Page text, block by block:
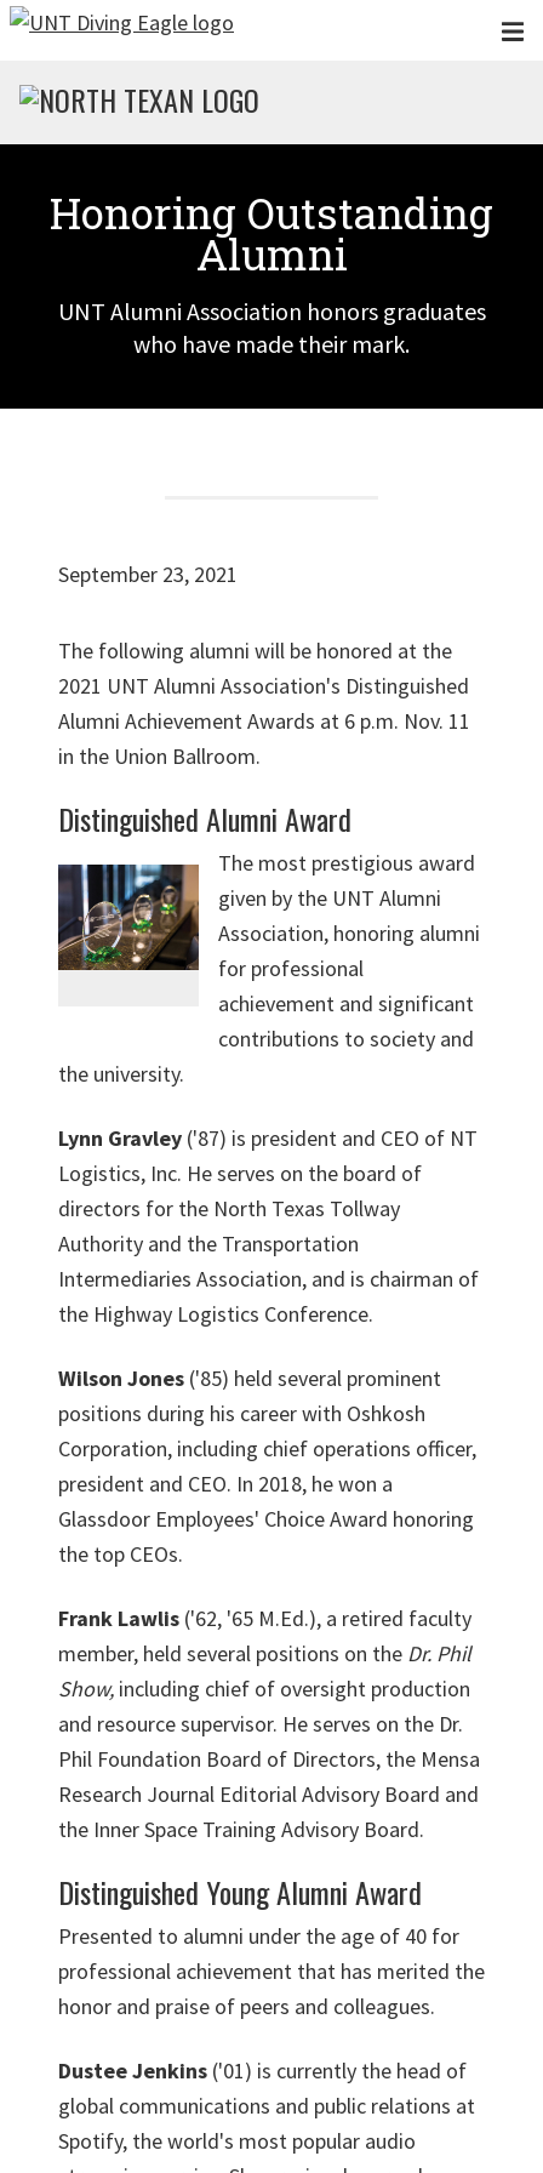
Skip to main content
Honoring Outstanding
Alumni
UNT Alumni Association honors graduates
who have made their mark.
September 23, 2021
The following alumni will be honored at the
2021 UNT Alumni Association's Distinguished
Alumni Achievement Awards at 6 p.m. Nov. 11
in the Union Ballroom.
Distinguished Alumni Award
The most prestigious award
given by the UNT Alumni
Association, honoring alumni
for professional
achievement and significant
contributions to society and
the university.
Lynn Gravley ('87) is president and CEO of NT
Logistics, Inc. He serves on the board of
directors for the North Texas Tollway
Authority and the Transportation
Intermediaries Association, and is chairman of
the Highway Logistics Conference.
Wilson Jones ('85) held several prominent
positions during his career with Oshkosh
Corporation, including chief operations officer,
president and CEO. In 2018, he won a
Glassdoor Employees' Choice Award honoring
the top CEOs.
Frank Lawlis ('62, '65 M.Ed.), a retired faculty
member, held several positions on the Dr. Phil
Show, including chief of oversight production
and resource supervisor. He serves on the Dr.
Phil Foundation Board of Directors, the Mensa
Research Journal Editorial Advisory Board and
the Inner Space Training Advisory Board.
Distinguished Young Alumni Award
Presented to alumni under the age of 40 for
professional achievement that has merited the
honor and praise of peers and colleagues.
Dustee Jenkins ('01) is currently the head of
global communications and public relations at
Spotify, the world's most popular audio